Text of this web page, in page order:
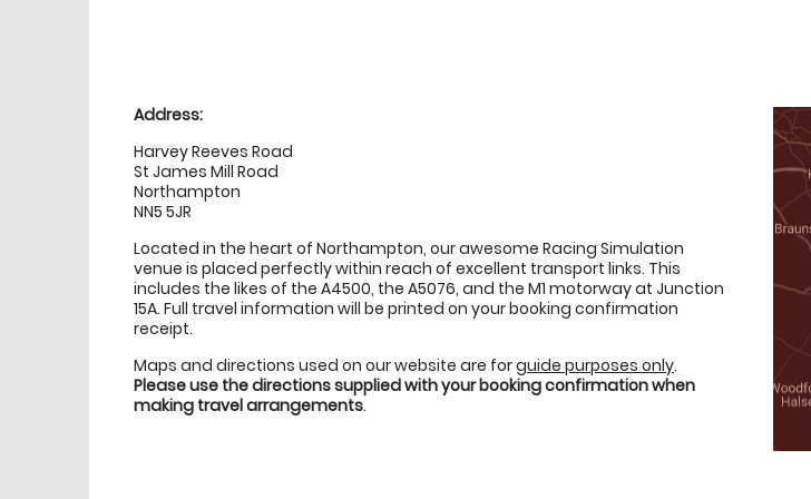
Address:
Harvey Reeves Road
St James Mill Road
Northampton
NN5 5JR
Located in the heart of Northampton, our awesome Racing Simulation
venue is placed perfectly within reach of excellent transport links. This
includes the likes of the A4500, the A5076, and the M1 motorway at Junction
15A. Full travel information will be printed on your booking confirmation
receipt.
Maps and directions used on our website are forguide purposes only.
Please use the directions supplied with your booking confirmation when
making travel arrangements.